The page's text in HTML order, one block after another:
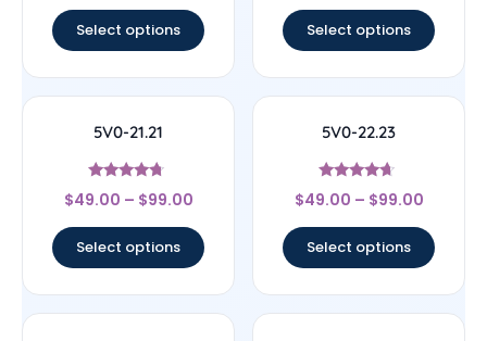
Select options Select options
5V0-21.21
Rated
4.5
$49.00 – $99.00
Select options
5V0-22.23
Rated
4.44
$49.00 – $99.00
Select options